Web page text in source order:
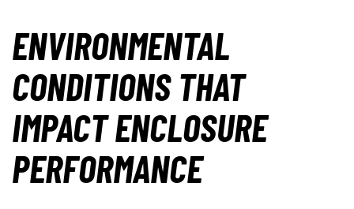
ENVIRONMENTAL
CONDITIONS THAT
IMPACT ENCLOSURE
PERFORMANCE